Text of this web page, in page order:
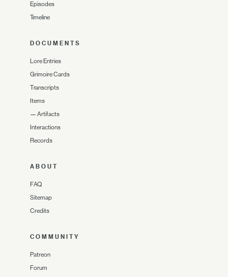
Episodes
Timeline
DOCUMENTS
Lore Entries
Grimoire Cards
Transcripts
Items
— Artifacts
Interactions
Records
ABOUT
FAQ
Sitemap
Credits
COMMUNITY
Patreon
Forum